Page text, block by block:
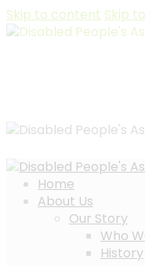
Skip to content Skip
Home
About Us
Our Story
Who
History